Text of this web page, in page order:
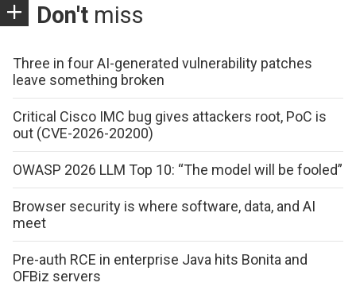
Don't miss
Three in four AI-generated vulnerability patches
leave something broken
Critical Cisco IMC bug gives attackers root, PoC is
out (CVE-2026-20200)
OWASP 2026 LLM Top 10: “The model will be fooled”
Browser security is where software, data, and AI
meet
Pre-auth RCE in enterprise Java hits Bonita and
OFBiz servers